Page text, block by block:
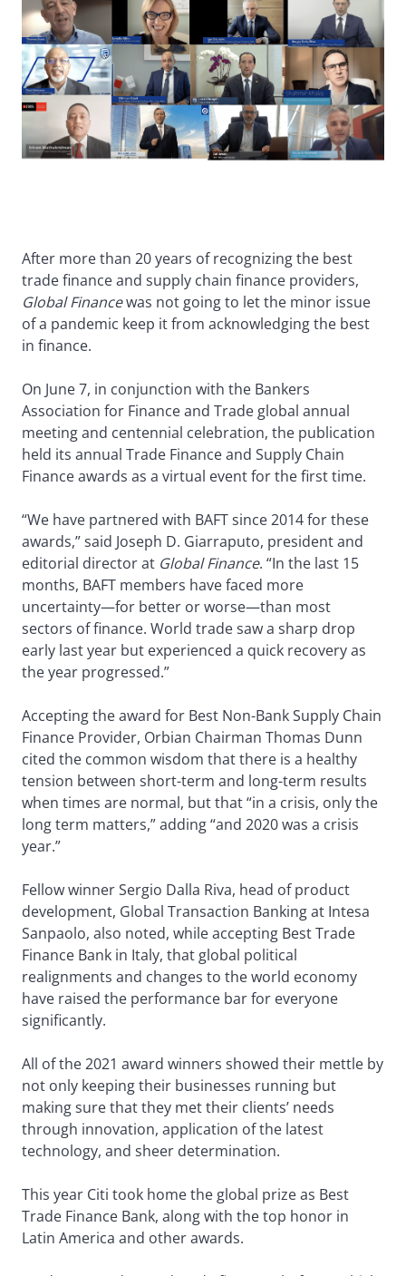
After more than 20 years of recognizing the best
trade finance and supply chain finance providers,
Global Financewas not going to let the minor issue
of a pandemic keep it from acknowledging the best
in finance.
On June 7, in conjunction with the Bankers
Association for Finance and Trade global annual
meeting and centennial celebration, the publication
held its annual Trade Finance and Supply Chain
Finance awards as a virtual event for the first time.
“We have partnered with BAFT since 2014 for these
awards,” said Joseph D. Giarraputo, president and
editorial director at Global Finance. “In the last 15
months, BAFT members have faced more
uncertainty—for better or worse—than most
sectors of finance. World trade saw a sharp drop
early last year but experienced a quick recovery as
the year progressed.”
Accepting the award for Best Non-Bank Supply Chain
Finance Provider, Orbian Chairman Thomas Dunn
cited the common wisdom that there is a healthy
tension between short-term and long-term results
when times are normal, but that “in a crisis, only the
long term matters,” adding “and 2020 was a crisis
year.”
Fellow winner Sergio Dalla Riva, head of product
development, Global Transaction Banking at Intesa
Sanpaolo, also noted, while accepting Best Trade
Finance Bank in Italy, that global political
realignments and changes to the world economy
have raised the performance bar for everyone
significantly.
All of the 2021 award winners showed their mettle by
not only keeping their businesses running but
making sure that they met their clients’ needs
through innovation, application of the latest
technology, and sheer determination.
This year Citi took home the global prize as Best
Trade Finance Bank, along with the top honor in
Latin America and other awards.